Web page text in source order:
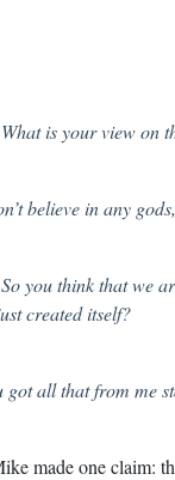
is your view on
believe in any
you think that we
created itself?
got all that from me
made one claim: